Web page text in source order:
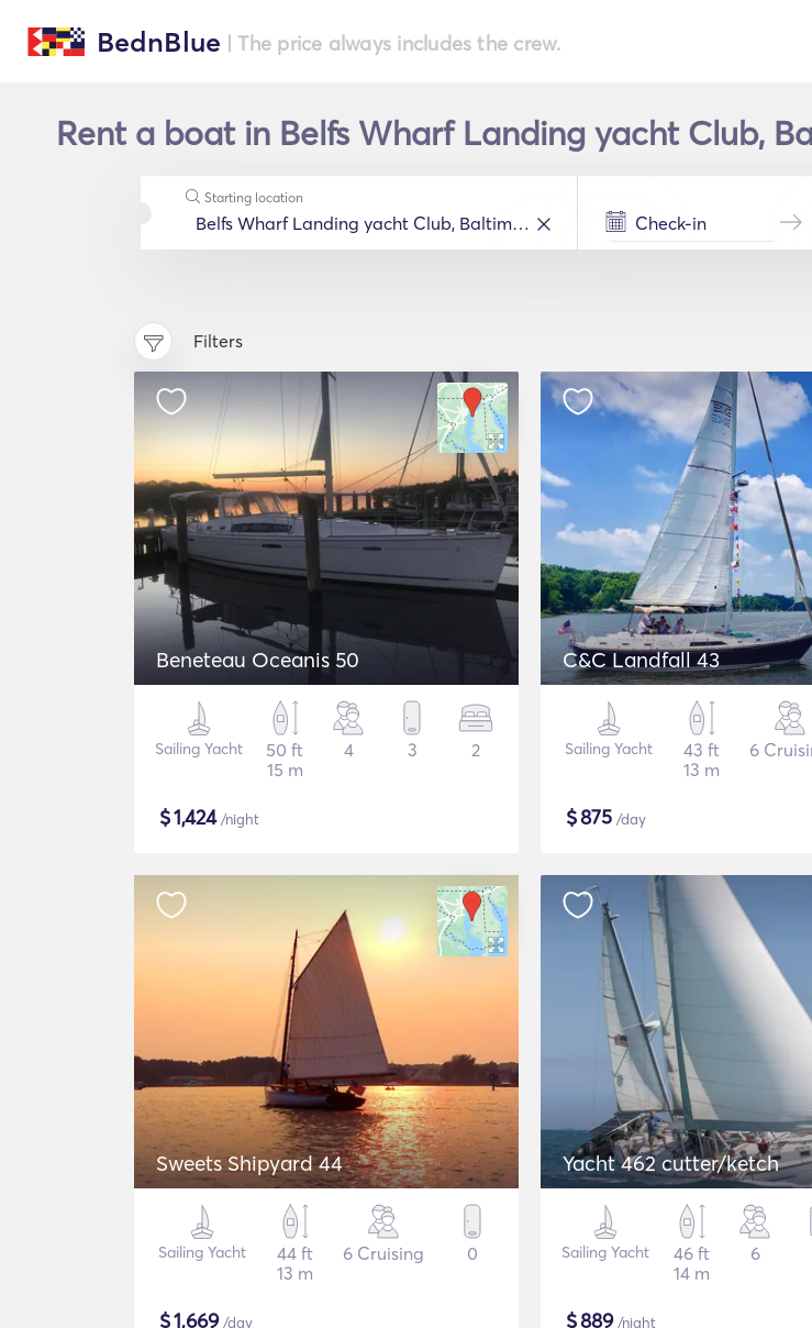
BednBlue | The price always includes the crew.
Rent a boat in Belfs Wharf Landing yacht Club,
Starting location
Filters
Beneteau Oceanis 50
Sailing Yacht
50 ft
15 m
4 3 2
$1,424/night
C&C Landfall 43
Sailing Yacht
43 ft
13 m
6
$875 /day
Sweets Shipyard 44
Sailing Yacht
44 ft
13 m
6 Cruising 0
$1,669/day
Yacht 462 cutter/ketch
Sailing Yacht
46 ft
14 m
6
$889/night